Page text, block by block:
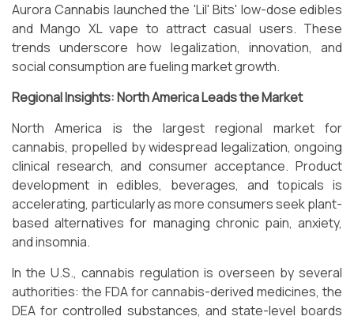
Aurora Cannabis launched the 'Lil' Bits' low-dose edibles
and Mango XL vape to attract casual users. These
trends underscore how legalization, innovation, and
social consumption are fueling market growth.
Regional Insights: North America Leads the Market
North America is the largest regional market for
cannabis, propelled by widespread legalization, ongoing
clinical research, and consumer acceptance. Product
development in edibles, beverages, and topicals is
accelerating, particularly as more consumers seek plant-
based alternatives for managing chronic pain, anxiety,
and insomnia.
In the U.S., cannabis regulation is overseen by several
authorities: the FDA for cannabis-derived medicines, the
DEA for controlled substances, and state-level boards